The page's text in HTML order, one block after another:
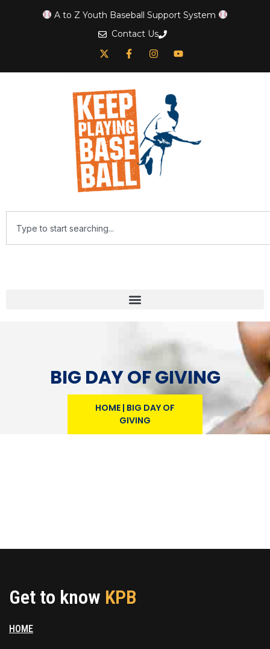
A to Z Youth Baseball Support System
Contact Us
BIG DAY OF GIVING
HOME | BIG DAY OF
GIVING
Get to know KPB
HOME